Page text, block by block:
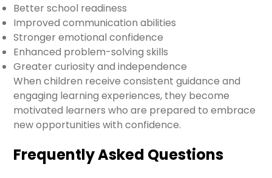
Better school readiness
Improved communication abilities
Stronger emotional confidence
Enhanced problem-solving skills
Greater curiosity and independence
When children receive consistent guidance and
engaging learning experiences, they become
motivated learners who are prepared to embrace
new opportunities with confidence.
Frequently Asked Questions